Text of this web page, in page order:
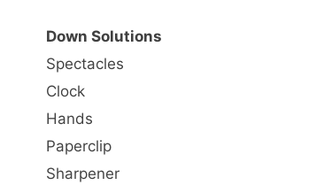
Down Solutions
Spectacles
Clock
Hands
Paperclip
Sharpener